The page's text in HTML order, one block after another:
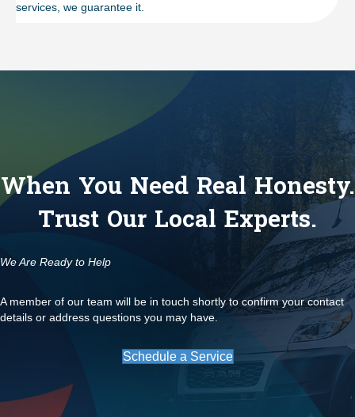
services, we guarantee it.
When You Need Real Honesty.
Trust Our Local Experts.
We Are Ready to Help
A member of our team will be in touch shortly to confirm your contact
details or address questions you may have.
Schedule a Service